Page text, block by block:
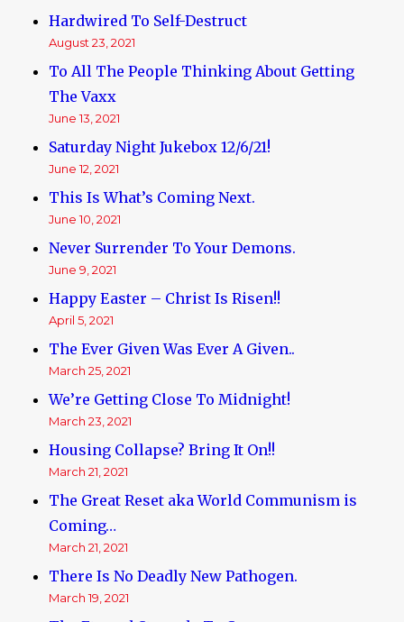
Hardwired To Self-Destruct
August 23, 2021
To All The People Thinking About Getting
The Vaxx
June 13, 2021
Saturday Night Jukebox 12/6/21!
June 12, 2021
This Is What’s Coming Next.
June 10, 2021
Never Surrender To Your Demons.
June 9, 2021
Happy Easter – Christ Is Risen!!
April 5, 2021
The Ever Given Was Ever A Given..
March 25, 2021
We’re Getting Close To Midnight!
March 23, 2021
Housing Collapse? Bring It On!!
March 21, 2021
The Great Reset aka World Communism is
Coming…
March 21, 2021
There Is No Deadly New Pathogen.
March 19, 2021